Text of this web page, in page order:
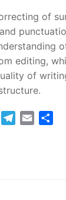
of
editing,
of
WhatsApp
Telegram
Email